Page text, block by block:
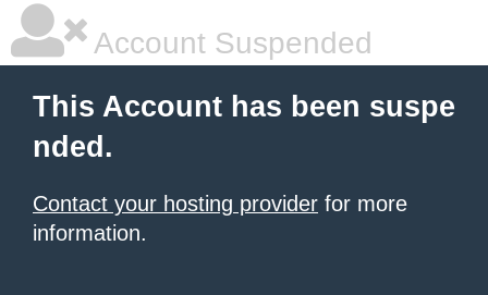
Account Suspended
This Account has been suspe
nded.
Contact your hosting provider for more
information.